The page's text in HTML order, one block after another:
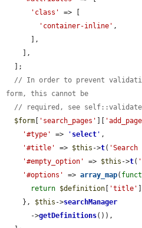
'class'
=> [
'container-inline' ,
// In order to prevent
form, this cannot be
// required, see
$form [ 'search_pages' ][
'#type'
=> ' select ' ,
'#title'
=> $this ->t( 'Search
'#empty_option'
=> $this ->t(
'#options'
=> array_map(
return $definition [ 'title'
    },
$this ->searchManager
      ->
getDefinitions()),